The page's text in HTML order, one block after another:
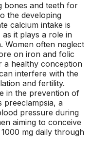
bones and teeth for
the developing
calcium intake is
it plays a role in
Women often neglect
on iron and folic
a healthy conception
interfere with the
and fertility.
in the prevention of
preeclampsia, a
pressure during
aiming to conceive
mg daily through